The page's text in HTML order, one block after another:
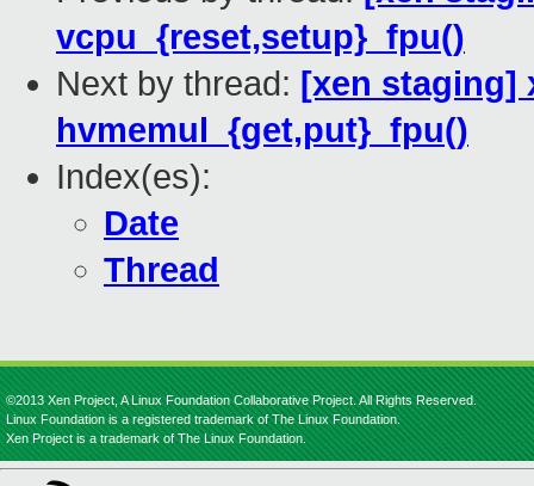
vcpu_{reset,setup}_fpu()
Next by thread: [xen staging]
hvmemul_{get,put}_fpu()
Index(es):
Date
Thread
©2013 Xen Project, A Linux Foundation Collaborative Project. All Rights Reserved.
Linux Foundation is a registered trademark of The Linux Foundation.
Xen Project is a trademark of The Linux Foundation.